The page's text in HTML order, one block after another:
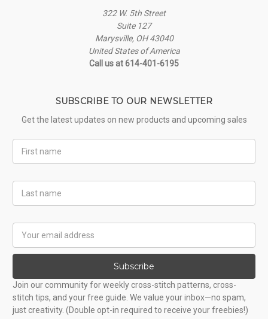
322 W. 5th Street
Suite 127
Marysville, OH 43040
United States of America
Call us at 614-401-6195
SUBSCRIBE TO OUR NEWSLETTER
Get the latest updates on new products and upcoming sales
Name
Name
Address
Subscribe
Join our community for weekly cross-stitch patterns, cross-
stitch tips, and your free guide. We value your inbox—no spam,
just creativity. (Double opt-in required to receive your freebies!)